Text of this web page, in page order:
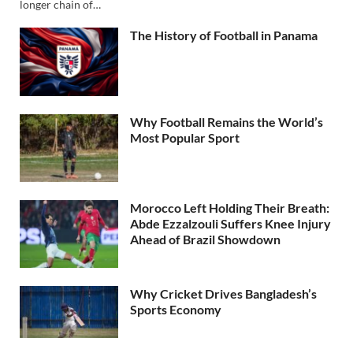
longer chain of…
The History of Football in Panama
Why Football Remains the World’s
Most Popular Sport
Morocco Left Holding Their Breath:
Abde Ezzalzouli Suffers Knee Injury
Ahead of Brazil Showdown
Why Cricket Drives Bangladesh’s
Sports Economy